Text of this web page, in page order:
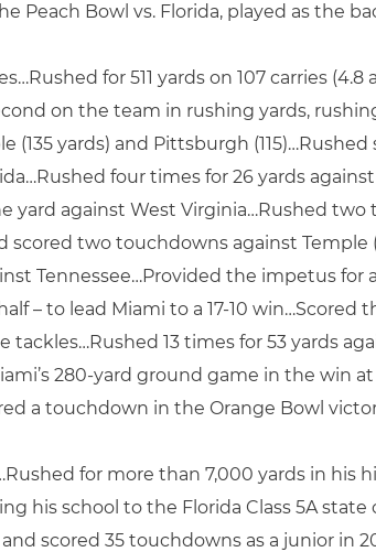
Peach Bowl vs. Florida, played as the
for 511 yards on 107 carries
on the team in rushing yards,
(135 yards) and Pittsburgh
four times for 26 yards
yard against West Virginia…Rushed
scored two touchdowns against
Tennessee…Provided the impetus for
– to lead Miami to a 17-10
13 times for 53 yards
280-yard ground game in the win
a touchdown in the Orange Bowl
for more than 7,000 yards in his
his school to the Florida Class 5A
and scored 35 touchdowns as a junior